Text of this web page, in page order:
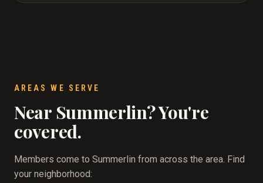
AREAS WE SERVE
Near Summerlin? You're
covered.
Members come to Summerlin from across the area. Find
your neighborhood: